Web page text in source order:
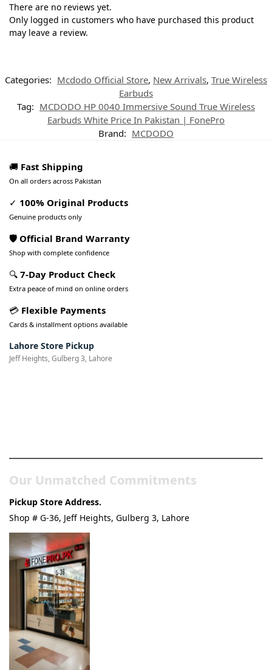
There are no reviews yet.
Only logged in customers who have purchased this product
may leave a review.
Categories: Mcdodo Official Store, New Arrivals, True Wireless
Earbuds
Tag: MCDODO HP 0040 Immersive Sound True Wireless
Earbuds White Price In Pakistan | FonePro
Brand: MCDODO
🚚 Fast Shipping
On all orders across Pakistan
✓ 100% Original Products
Genuine products only
🛡️ Official Brand Warranty
Shop with complete confidence
🔍 7-Day Product Check
Extra peace of mind on online orders
💳 Flexible Payments
Cards & installment options available
Lahore Store Pickup
Jeff Heights, Gulberg 3, Lahore
Our Unmatched Commitments
Pickup Store Address.
Shop # G-36, Jeff Heights, Gulberg 3, Lahore